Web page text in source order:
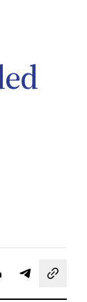
Facebook
on LinkedIn
Share by email